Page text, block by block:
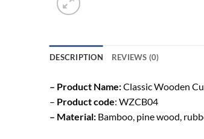
DESCRIPTION REVIEWS (0)
– Product Name:Classic Wooden
– Product code: WZCB04
– Material: Bamboo, pine wood,